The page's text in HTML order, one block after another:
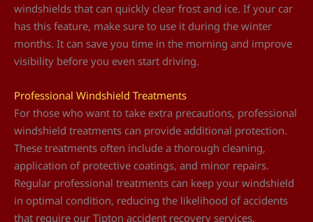
windshields that can quickly clear frost and ice. If your car
has this feature, make sure to use it during the winter
months. It can save you time in the morning and improve
visibility before you even start driving.
Professional Windshield Treatments
For those who want to take extra precautions, professional
windshield treatments can provide additional protection.
These treatments often include a thorough cleaning,
application of protective coatings, and minor repairs.
Regular professional treatments can keep your windshield
in optimal condition, reducing the likelihood of accidents
that require our Tipton accident recovery services.